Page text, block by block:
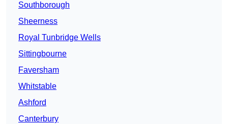
Southborough
Sheerness
Royal Tunbridge Wells
Sittingbourne
Faversham
Whitstable
Ashford
Canterbury